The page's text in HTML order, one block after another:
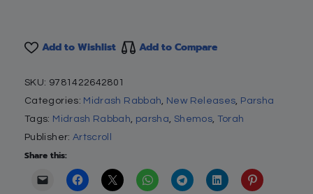
Add to Wishlist Add to Compare
SKU: 9781422642801
Categories: Midrash Rabbah, New Releases, Parsha
Tags: Midrash Rabbah, parsha, Shemos, Torah
Publisher: Artscroll
Share this: